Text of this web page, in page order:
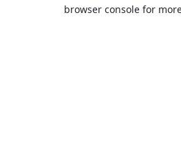
browser console for